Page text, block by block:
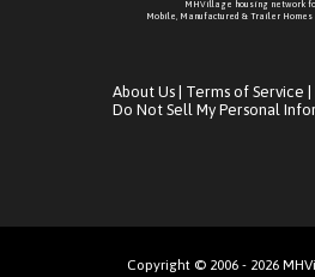
MHVillage housing network
Mobile, Manufactured & Trailer Homes
About Us Terms of Service
Do Not Sell My Personal
Copyright © 2006 - 2026